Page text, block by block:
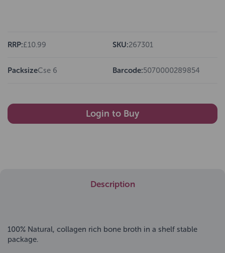
RRP:£10.99 SKU:267301
PacksizeCse 6 Barcode:5070000289854
Login to Buy
Description
100% Natural, collagen rich bone broth in a shelf stable
package.